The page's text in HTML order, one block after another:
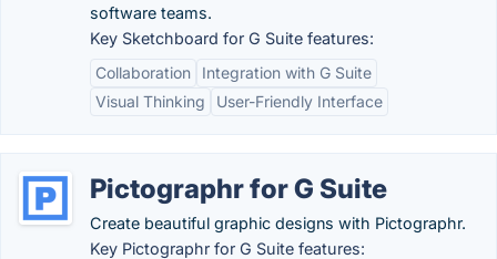
software teams.
Key Sketchboard for G Suite features:
Collaboration
Integration with G Suite
Visual Thinking
User-Friendly Interface
Pictographr for G Suite
Create beautiful graphic designs with Pictographr.
Key Pictographr for G Suite features: